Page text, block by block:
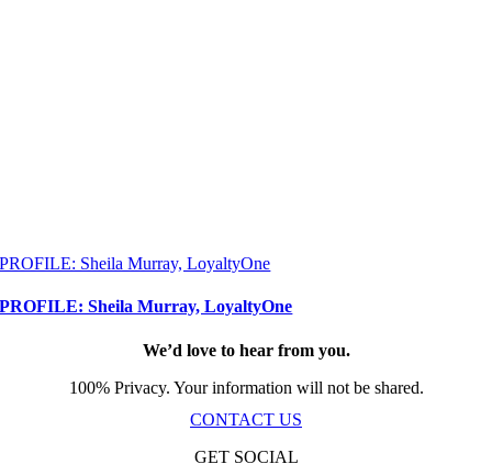
PROFILE: Sheila Murray, LoyaltyOne
PROFILE: Sheila Murray, LoyaltyOne
We’d love to hear from you.
100% Privacy. Your information will not be shared.
CONTACT US
GET SOCIAL